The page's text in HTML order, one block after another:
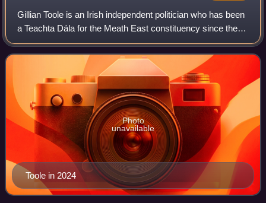
Gillian Toole is an Irish independent politician who has been
a Teachta Dála for the Meath East constituency since the
2024 general election. Toole was previously a Meath
County Councillor from 2014 t
Toole in 2024
Photo
unavailable